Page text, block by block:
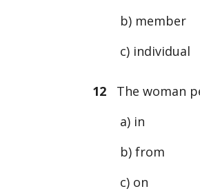
b) member
c) individual
12 The woman
a) in
b) from
c) on